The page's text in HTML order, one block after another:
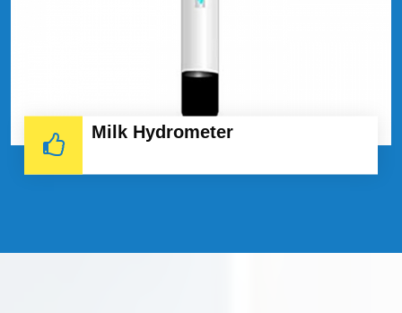
Milk Hydrometer